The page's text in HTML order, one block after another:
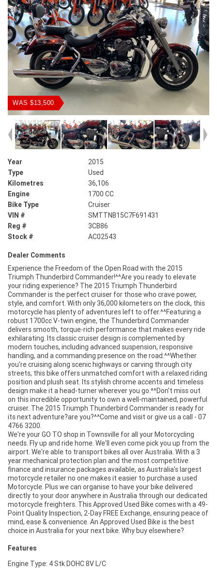
WAS $13,500
Year
2015
Type
Used
Kilometres
36,106
Engine
1700 CC
Bike Type
Cruiser
VIN #
SMTTNB15C7F691431
Reg #
3CB86
Stock #
AC02543
Dealer Comments
Experience the Freedom of the Open Road with the 2015
Triumph Thunderbird Commander!^^Are you ready to elevate
your riding experience? The 2015 Triumph Thunderbird
Commander is the perfect cruiser for those who crave power,
style, and comfort. With only 36,000 kilometers on the clock, this
motorcycle has plenty of adventures left to offer.^^Featuring a
robust 1700cc V-twin engine, the Thunderbird Commander
delivers smooth, torque-rich performance that makes every ride
exhilarating. Its classic cruiser design is complemented by
modern touches, including advanced suspension, responsive
handling, and a commanding presence on the road.^^Whether
you're cruising along scenic highways or carving through city
streets, this bike offers unmatched comfort with a relaxed riding
position and plush seat. Its stylish chrome accents and timeless
design make it a head-turner wherever you go.^^Don't miss out
on this incredible opportunity to own a well-maintained, powerful
cruiser. The 2015 Triumph Thunderbird Commander is ready for
its next adventure?are you?^^Come and visit or give us a call - 07
4766 3200.
We're your GO TO shop in Townsville for all your Motorcycling
needs. Fly up and ride home. We'll even come pick you up from the
airport. We're able to transport bikes all over Australia. With a 3
year mechanical protection plan and the most competitive
finance and insurance packages available, as Australia's largest
motorcycle retailer no one makes it easier to purchase a used
Motorcycle. Plus we can organise to have your bike delivered
directly to your door anywhere in Australia through our dedicated
motorcycle freighters. This Approved Used Bike comes with a 49-
Point Quality Inspection, 2-Day FREE Exchange, ensuring peace of
mind, ease & convenience. An Approved Used Bike is the best
choice in Australia for your next bike. Why buy elsewhere?
Features
Engine Type: 4 Stk DOHC 8V L/C